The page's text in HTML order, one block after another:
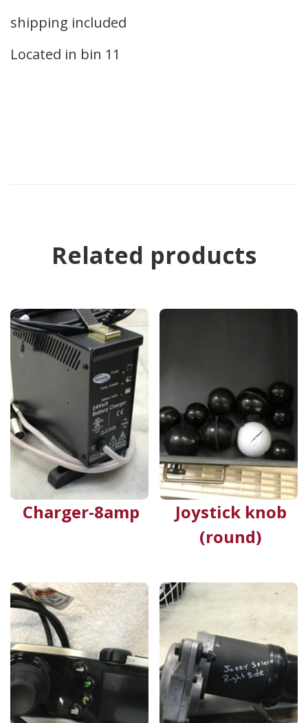
shipping included
Located in bin 11
Related products
Charger-8amp
Joystick knob
(round)